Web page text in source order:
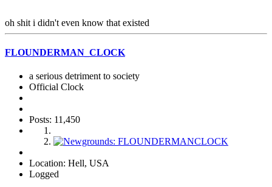
oh shit i didn't even know that existed
FLOUNDERMAN_CLOCK
a serious detriment to society
Official Clock
Posts: 11,450
Location: Hell, USA
Logged